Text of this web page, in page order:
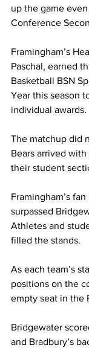
up the game
Conference
Framingham’s
Paschal, earned
Basketball BSN
Year this season
individual awards.
The matchup did
Bears arrived
their student
Framingham’s
surpassed
Athletes and
filled the stands.
As each team’s
positions on the
empty seat in the
Bridgewater
and Bradbury’s